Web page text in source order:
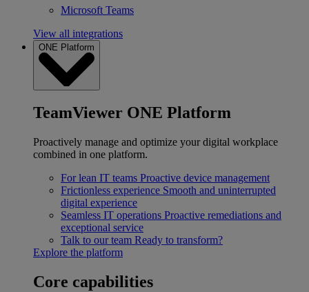
Microsoft Teams
View all integrations
ONE Platform
TeamViewer ONE Platform
Proactively manage and optimize your digital workplace
combined in one platform.
For lean IT teams Proactive device management
Frictionless experience Smooth and uninterrupted
digital experience
Seamless IT operations Proactive remediations and
exceptional service
Talk to our team Ready to transform?
Explore the platform
Core capabilities